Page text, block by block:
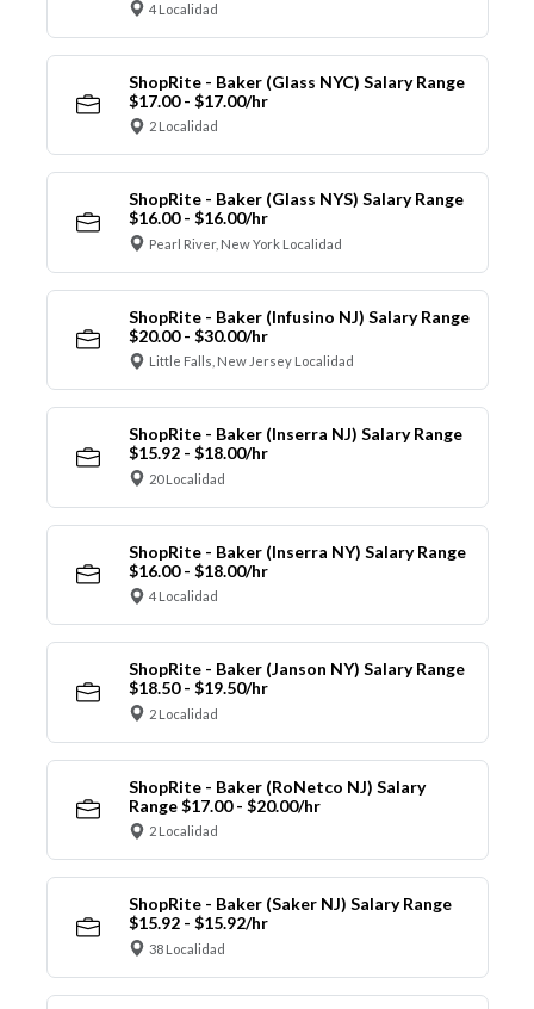
4 Localidad
ShopRite - Baker (Glass NYC) Salary Range
$17.00 - $17.00/hr
2 Localidad
ShopRite - Baker (Glass NYS) Salary Range
$16.00 - $16.00/hr
Pearl River, New York Localidad
ShopRite - Baker (Infusino NJ) Salary Range
$20.00 - $30.00/hr
Little Falls, New Jersey Localidad
ShopRite - Baker (Inserra NJ) Salary Range
$15.92 - $18.00/hr
20 Localidad
ShopRite - Baker (Inserra NY) Salary Range
$16.00 - $18.00/hr
4 Localidad
ShopRite - Baker (Janson NY) Salary Range
$18.50 - $19.50/hr
2 Localidad
ShopRite - Baker (RoNetco NJ) Salary
Range $17.00 - $20.00/hr
2 Localidad
ShopRite - Baker (Saker NJ) Salary Range
$15.92 - $15.92/hr
38 Localidad